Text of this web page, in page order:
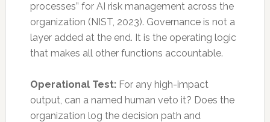
processes” for AI risk management across the
organization (NIST, 2023). Governance is not a
layer added at the end. It is the operating logic
that makes all other functions accountable.
Operational Test:For any high-impact
output, can a named human veto it? Does the
organization log the decision path and